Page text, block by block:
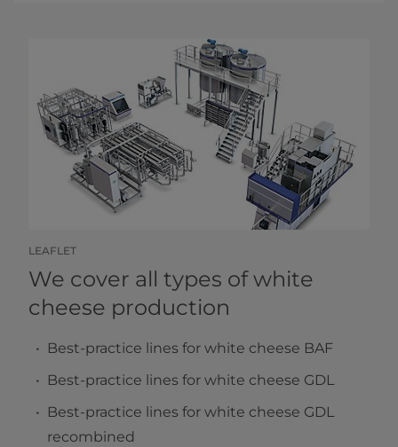
LEAFLET
We cover all types of white
cheese production
Best-practice lines for white cheese BAF
Best-practice lines for white cheese GDL
Best-practice lines for white cheese GDL
recombined